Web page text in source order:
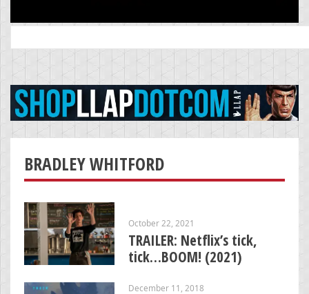
for:
BRADLEY WHITFORD
October 22, 2021
TRAILER: Netflix’s tick,
tick…BOOM! (2021)
December 11, 2018